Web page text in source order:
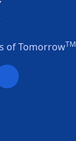
of TomorrowTM